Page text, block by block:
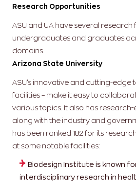
Research Opportunities
ASU and UA have several research
undergraduates and graduates
domains.
Arizona State University
ASU’s innovative and cutting-edge
facilities – make it easy to
various topics. It also has
along with the industry and
has been ranked 182 for its
at some notable facilities:
Biodesign Institute is known
interdisciplinary research in